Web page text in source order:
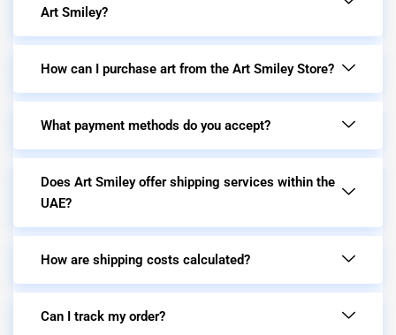
Art Smiley?
How can I purchase art from the Art Smiley Store?
What payment methods do you accept?
Does Art Smiley offer shipping services within the
UAE?
How are shipping costs calculated?
Can I track my order?